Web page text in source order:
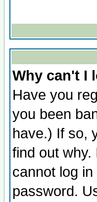
Why can't I
Have you
you been
have.) If so,
find out
cannot log
password.